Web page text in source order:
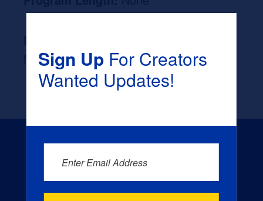
None
Sign UpFor Creators
Wanted Updates!
Enter Email Address